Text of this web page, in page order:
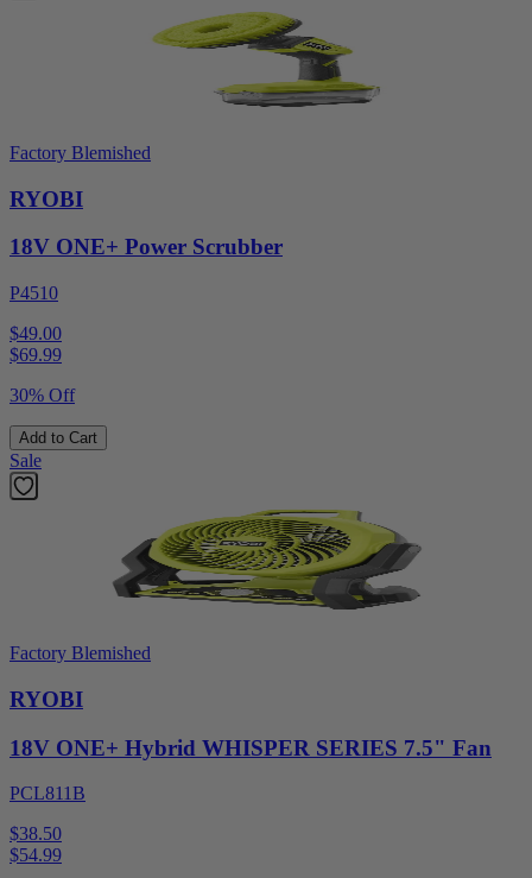
Factory Blemished
RYOBI
18V ONE+ Power Scrubber
P4510
$49.00
$69.99
30% Off
Add to Cart
Sale
Factory Blemished
RYOBI
18V ONE+ Hybrid WHISPER SERIES 7.5" Fan
PCL811B
$38.50
$54.99